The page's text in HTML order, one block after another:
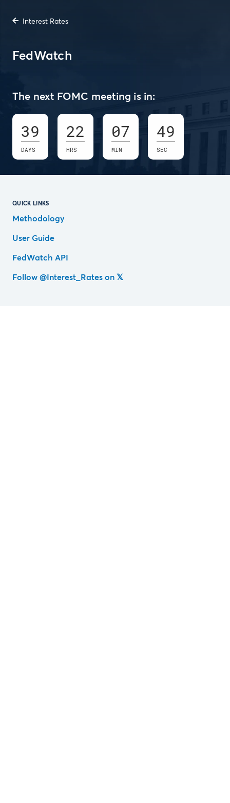
Interest Rates
FedWatch
The next FOMC meeting is in:
39
DAYS
22
HRS
07
MIN
48
SEC
QUICK LINKS
Methodology
User Guide
FedWatch API
Follow @Interest_Rates on 𝕏